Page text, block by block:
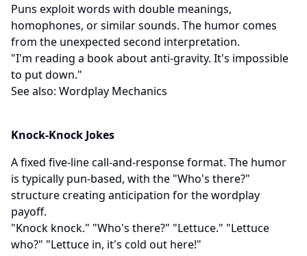
Puns exploit words with double meanings,
homophones, or similar sounds. The humor comes
from the unexpected second interpretation.
"I'm reading a book about anti-gravity. It's impossible
to put down."
See also: Wordplay Mechanics
Knock-Knock Jokes
A fixed five-line call-and-response format. The humor
is typically pun-based, with the "Who's there?"
structure creating anticipation for the wordplay
payoff.
"Knock knock." "Who's there?" "Lettuce." "Lettuce
who?" "Lettuce in, it's cold out here!"